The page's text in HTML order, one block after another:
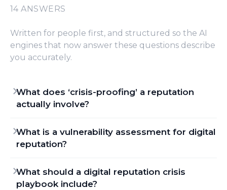
14 ANSWERS
Written for people first, and structured so the AI
engines that now answer these questions describe
you accurately.
What does ‘crisis-proofing’ a reputation
actually involve?
What is a vulnerability assessment for digital
reputation?
What should a digital reputation crisis
playbook include?